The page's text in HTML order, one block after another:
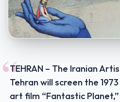
“TEHRAN – The Iranian
Tehran will screen the
art film “Fantastic